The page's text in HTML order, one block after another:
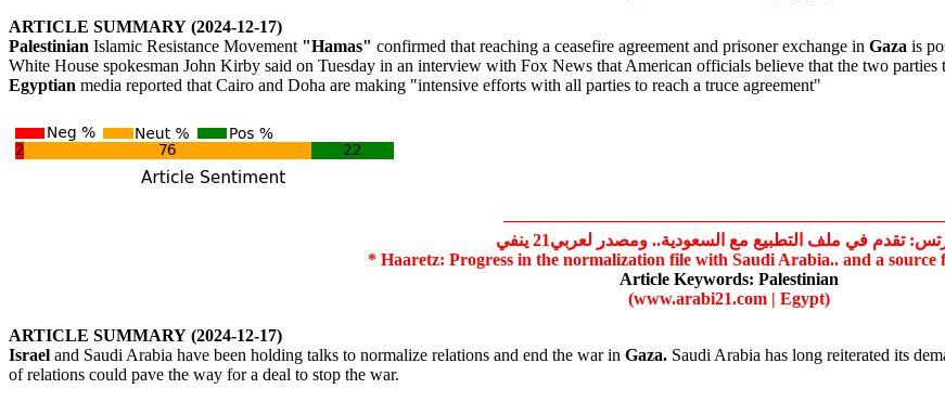
ARTICLE SUMMARY (2024-12-17)
Palestinian Islamic Resistance Movement "Hamas" confirmed that reaching a ceasefire agreement and prisoner exchange in Gaza is
White House spokesman John Kirby said on Tuesday in an interview with Fox News that American officials believe that the two parties
Egyptian media reported that Cairo and Doha are making "intensive efforts with all parties to reach a truce agreement"
تقدم في ملف التطبيع مع السعودية.. ومصدر لعربي21 ينفي
* Haaretz: Progress in the normalization file with Saudi Arabia.. and a source
Article Keywords: Palestinian
(www.arabi21.com | Egypt)
ARTICLE SUMMARY (2024-12-17)
Israel and Saudi Arabia have been holding talks to normalize relations and end the war in Gaza. Saudi Arabia has long reiterated its
of relations could pave the way for a deal to stop the war.